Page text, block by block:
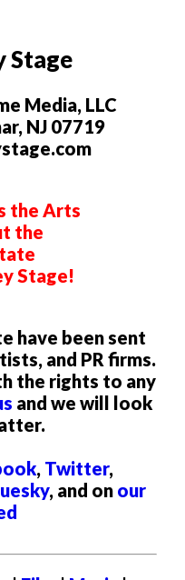
Stage
Media, LLC
NJ 07719
the Arts
the
Stage!
have been sent
and PR firms.
the rights to any
and we will look
, Twitter,
, and on our